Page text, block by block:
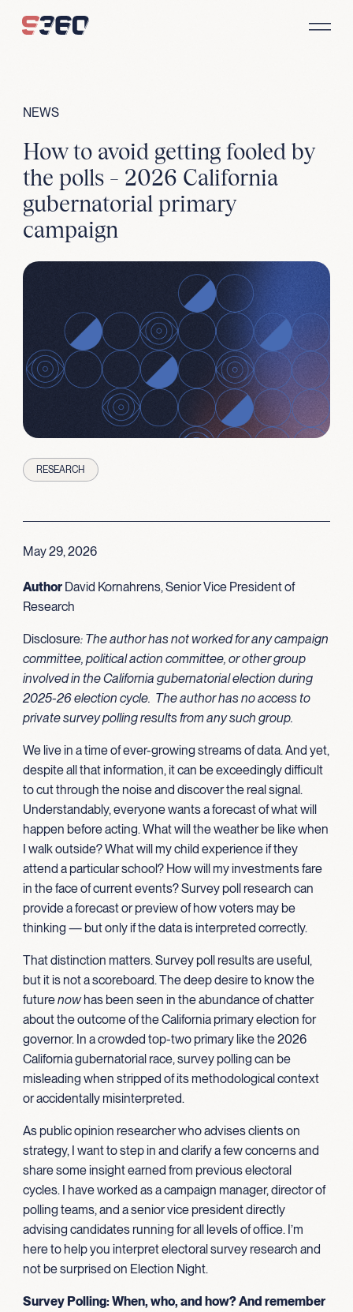
NEWS
How to avoid getting fooled by
the polls – 2026 California
gubernatorial primary
campaign
RESEARCH
May 29, 2026
AuthorDavid Kornahrens, Senior Vice President of
Research
Disclosure: The author has not worked for any campaign
committee, political action committee, or other group
involved in the California gubernatorial election during
2025-26 election cycle. The author has no access to
private survey polling results from any such group.
We live in a time of ever-growing streams of data. And yet,
despite all that information, it can be exceedingly difficult
to cut through the noise and discover the real signal.
Understandably, everyone wants a forecast of what will
happen before acting. What will the weather be like when
I walk outside? What will my child experience if they
attend a particular school? How will my investments fare
in the face of current events? Survey poll research can
provide a forecast or preview of how voters may be
thinking — but only if the data is interpreted correctly.
That distinction matters. Survey poll results are useful,
but it is not a scoreboard. The deep desire to know the
futurenowhas been seen in the abundance of chatter
about the outcome of the California primary election for
governor. In a crowded top-two primary like the 2026
California gubernatorial race, survey polling can be
misleading when stripped of its methodological context
or accidentally misinterpreted.
As public opinion researcher who advises clients on
strategy, I want to step in and clarify a few concerns and
share some insight earned from previous electoral
cycles. I have worked as a campaign manager, director of
polling teams, and a senior vice president directly
advising candidates running for all levels of office. I’m
here to help you interpret electoral survey research and
not be surprised on Election Night.
Survey Polling: When, who, and how? And remember